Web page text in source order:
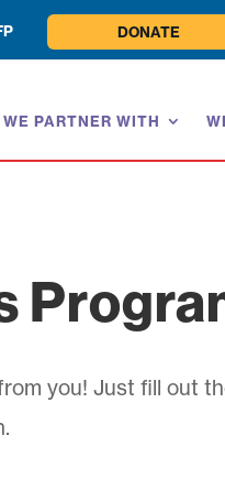
DONATE
WE PARTNER WITH
you! Just fill out